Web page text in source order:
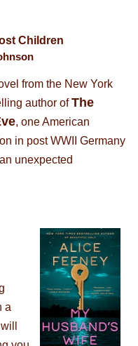
Children
from the New York
author ofThe
, one American
in post WWII Germany
unexpected
a